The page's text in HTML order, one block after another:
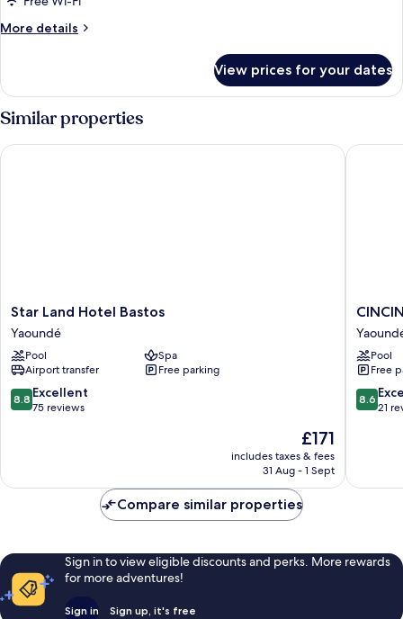
More details
More
Double
View prices for your dates
Similar properties
Star
Land
Hotel
Bastos
Yaoundé
Star Land Hotel Bastos
Yaoundé
Pool
Spa
Airport transfer
Free parking
8.8
out
reviews
8.8 Excellent
75 reviews
The
price
is
£171
includes taxes & fees
31 Aug - 1 Sept
Star Land Hotel Bastos
HOTEL
Pool
Free
8.6
out
reviews
8.6
21
Compare similar properties
Sign in to view eligible discounts and perks. More rewards
for more adventures!
Sign in Sign up, it's free